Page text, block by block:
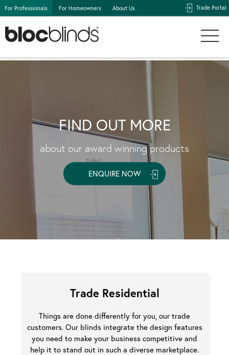
For Professionals For Homeowners About Us Trade Portal
FIND OUT MORE
about our award winning products
Trade Residential
Things are done differently for you, our trade
customers. Our blinds integrate the design features
you need to make your business competitive and
help it to stand out in such a diverse marketplace.